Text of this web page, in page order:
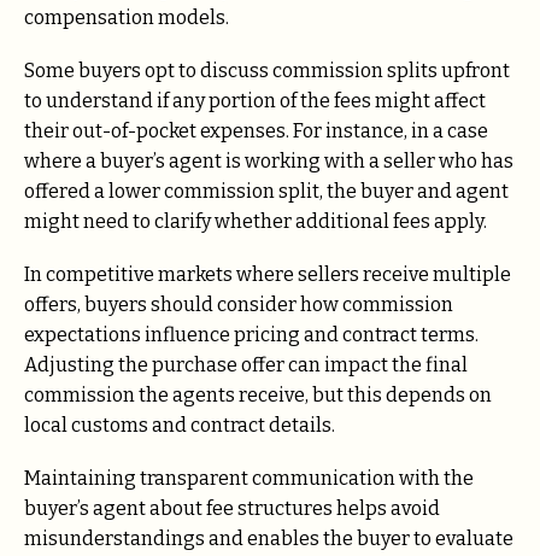
compensation models.
Some buyers opt to discuss commission splits upfront
to understand if any portion of the fees might affect
their out-of-pocket expenses. For instance, in a case
where a buyer’s agent is working with a seller who has
offered a lower commission split, the buyer and agent
might need to clarify whether additional fees apply.
In competitive markets where sellers receive multiple
offers, buyers should consider how commission
expectations influence pricing and contract terms.
Adjusting the purchase offer can impact the final
commission the agents receive, but this depends on
local customs and contract details.
Maintaining transparent communication with the
buyer’s agent about fee structures helps avoid
misunderstandings and enables the buyer to evaluate